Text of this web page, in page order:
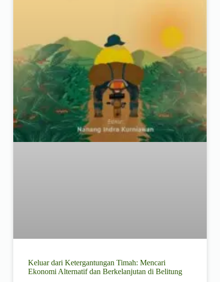
Keluar dari Ketergantungan Timah: Mencari
Ekonomi Alternatif dan Berkelanjutan di Belitung